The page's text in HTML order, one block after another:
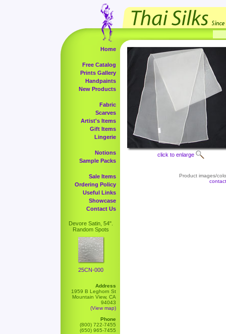
Home
Free Catalog
Prints Gallery
Handpaints
New Products
Fabric
Scarves
Artist's Items
Gift Items
Lingerie
Notions
Sample Packs
Sale Items
Ordering Policy
Useful Links
Showcase
Contact Us
Devore Satin, 54".
Random Spots
25CN-000
Address
1959 B Leghorn St
Mountain View, CA
94043
(View map)
Phone
(800) 722-7455
(650) 965-7455
click to enlarge
Product images/